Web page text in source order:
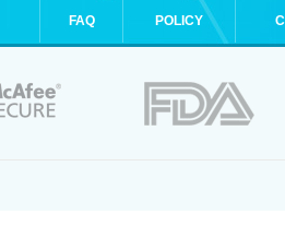
FAQ POLICY